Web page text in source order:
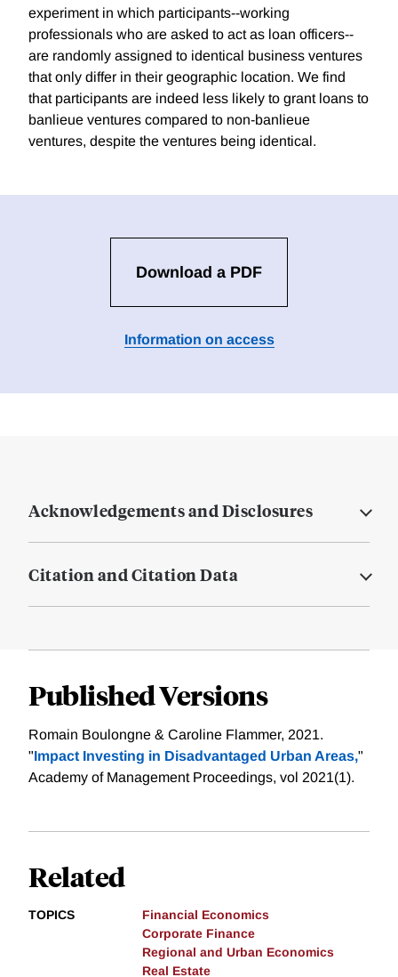
experiment in which participants--working
professionals who are asked to act as loan officers--
are randomly assigned to identical business ventures
that only differ in their geographic location. We find
that participants are indeed less likely to grant loans to
banlieue ventures compared to non-banlieue
ventures, despite the ventures being identical.
Download a PDF
Information on access
Acknowledgements and Disclosures
Citation and Citation Data
Published Versions
Romain Boulongne & Caroline Flammer, 2021.
"Impact Investing in Disadvantaged Urban Areas,"
Academy of Management Proceedings, vol 2021(1).
Related
TOPICS
Financial Economics
Corporate Finance
Regional and Urban Economics
Real Estate